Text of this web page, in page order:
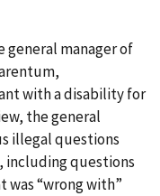
general manager of
with a disability for
the general
illegal questions
including questions
was “wrong with”